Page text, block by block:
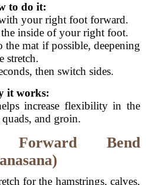
to do it:
your right foot forward.
inside of your right foot.
mat if possible, deepening
stretch.
then switch sides.
it works:
increase flexibility in the
and groin.
Forward Bend
for the hamstrings, calves,